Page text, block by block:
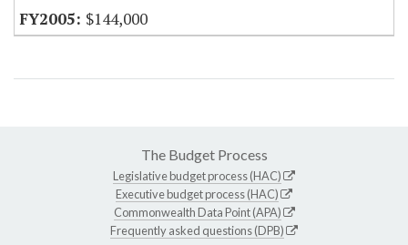
$144,000
The Budget Process
Legislative budget process (HAC)
Executive budget process (HAC)
Commonwealth Data Point (APA)
Frequently asked questions (DPB)